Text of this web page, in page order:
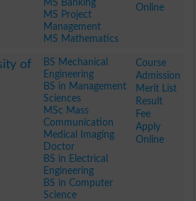
MS Banking
MS Project
Management
MS Mathematics
Online
of
BS Mechanical
Engineering
BS in Management
Sciences
MSc Mass
Communication
Medical Imaging
Doctor
BS in Electrical
Engineering
BS in Computer
Science
Course
Admission
Merit List
Result
Fee
Apply
Online